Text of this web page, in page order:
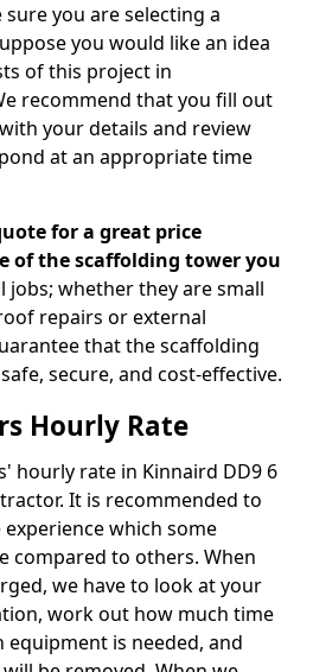
you are selecting a
you would like an idea
of this project in
recommend that you fill out
your details and review
at an appropriate time
for a great price
of the scaffolding tower you
jobs; whether they are small
repairs or external
that the scaffolding
secure, and cost-effective.
Hourly Rate
hourly rate in Kinnaird DD9 6
It is recommended to
which some
compared to others. When
we have to look at your
work out how much time
is needed, and